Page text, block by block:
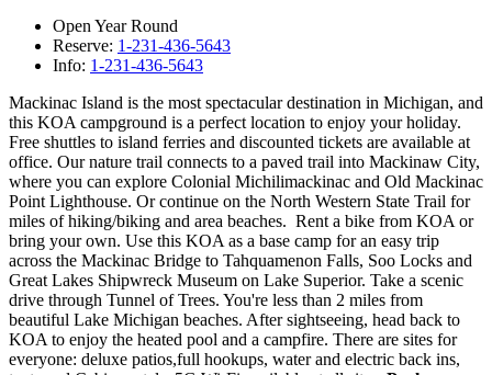
Open Year Round
Reserve: 1-231-436-5643
Info: 1-231-436-5643
Mackinac Island is the most spectacular destination in Michigan, and
this KOA campground is a perfect location to enjoy your holiday.
Free shuttles to island ferries and discounted tickets are available at
office. Our nature trail connects to a paved trail into Mackinaw City,
where you can explore Colonial Michilimackinac and Old Mackinac
Point Lighthouse. Or continue on the North Western State Trail for
miles of hiking/biking and area beaches. Rent a bike from KOA or
bring your own. Use this KOA as a base camp for an easy trip
across the Mackinac Bridge to Tahquamenon Falls, Soo Locks and
Great Lakes Shipwreck Museum on Lake Superior. Take a scenic
drive through Tunnel of Trees. You're less than 2 miles from
beautiful Lake Michigan beaches. After sightseeing, head back to
KOA to enjoy the heated pool and a campfire. There are sites for
everyone: deluxe patios,full hookups, water and electric back ins,